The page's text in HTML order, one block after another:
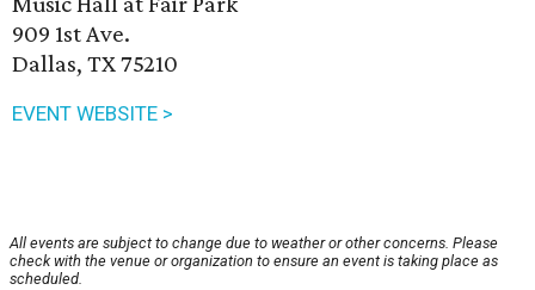
909 1st Ave.
Dallas, TX 75210
EVENT WEBSITE >
All events are subject to change due to weather or other concerns. Please
check with the venue or organization to ensure an event is taking place as
scheduled.